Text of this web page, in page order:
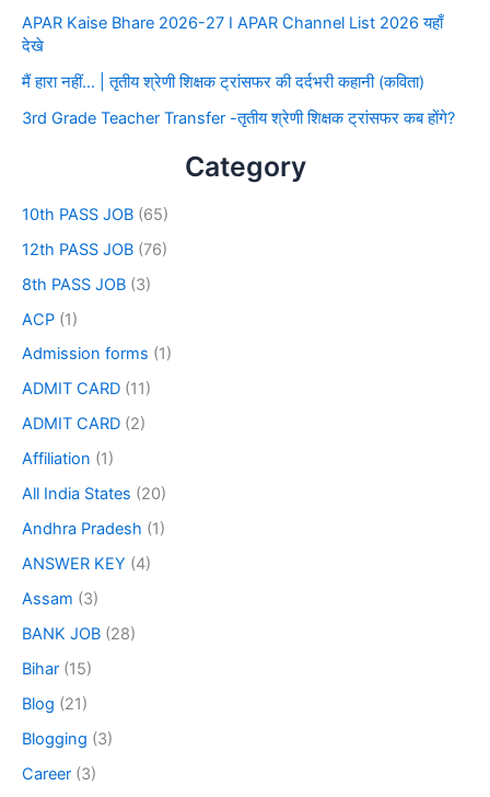
APAR Kaise Bhare 2026-27 I APAR Channel List 2026 यहाँ
देखे
मैं हारा नहीं… | तृतीय श्रेणी शिक्षक ट्रांसफर की दर्दभरी कहानी (कविता)
3rd Grade Teacher Transfer -तृतीय श्रेणी शिक्षक ट्रांसफर कब होंगे?
Category
10th PASS JOB (65)
12th PASS JOB (76)
8th PASS JOB (3)
ACP (1)
Admission forms (1)
ADMIT CARD (11)
ADMIT CARD (2)
Affiliation (1)
All India States (20)
Andhra Pradesh (1)
ANSWER KEY (4)
Assam (3)
BANK JOB (28)
Bihar (15)
Blog (21)
Blogging (3)
Career (3)